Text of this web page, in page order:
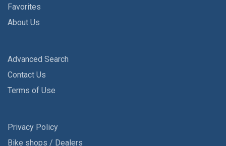
Favorites
About Us
Advanced Search
Contact Us
Terms of Use
Privacy Policy
Bike shops / Dealers